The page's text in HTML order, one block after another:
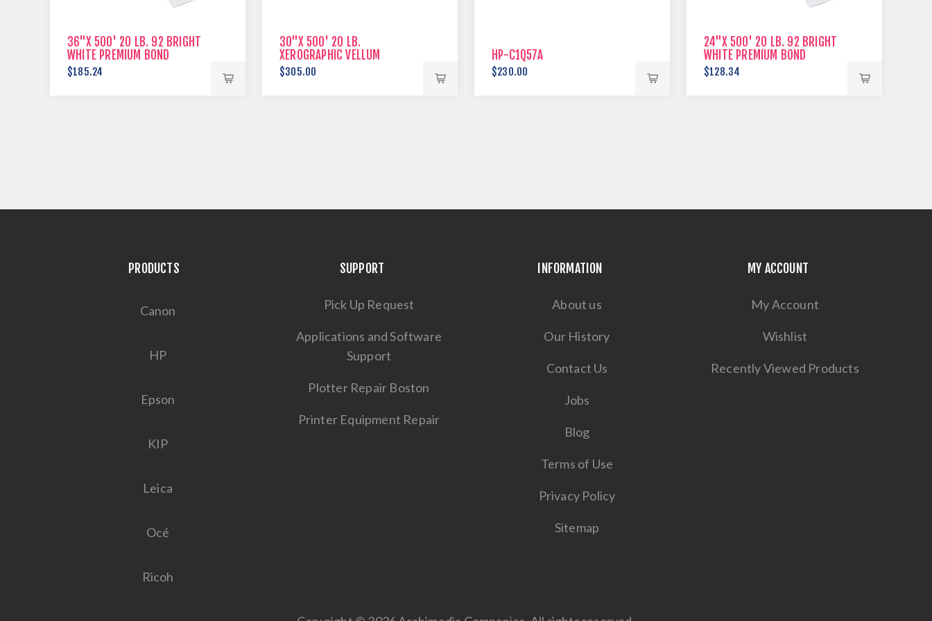
36"X 500' 20 LB. 92 BRIGHT
WHITE PREMIUM BOND
$185.24
30"X 500' 20 LB.
XEROGRAPHIC VELLUM
$305.00
HP-C1Q57A
$230.00
24"X 500' 20 LB. 92 BRIGHT
WHITE PREMIUM BOND
$128.34
PRODUCTS
Canon
HP
Epson
KIP
Leica
Océ
Ricoh
SUPPORT
Pick Up Request
Applications and Software
Support
Plotter Repair Boston
Printer Equipment Repair
INFORMATION
About us
Our History
Contact Us
Jobs
Blog
Terms of Use
Privacy Policy
Sitemap
MY ACCOUNT
My Account
Wishlist
Recently Viewed Products